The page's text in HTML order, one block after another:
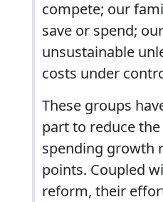
compete; our
save or spend;
unsustainable
costs under
These groups
part to reduce
spending growth
points. Coupled
reform, their